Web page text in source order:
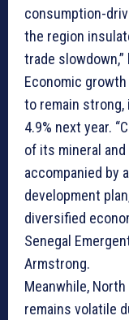
consumption-
the region
trade slowdown,”
Economic
to remain strong,
4.9% next year.
of its mineral
accompanied by
development
diversified
Senegal
Armstrong.
Meanwhile,
remains volatile